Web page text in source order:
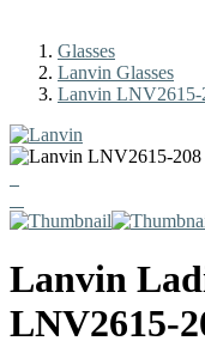
Glasses
Lanvin Glasses
Lanvin LNV2615-
Lanvin
LNV2615-